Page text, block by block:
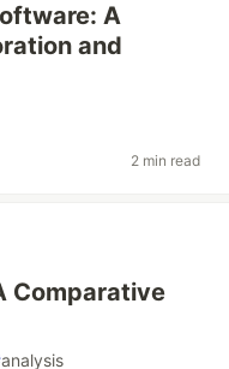
A
and
2 min read
Comparative
analysis